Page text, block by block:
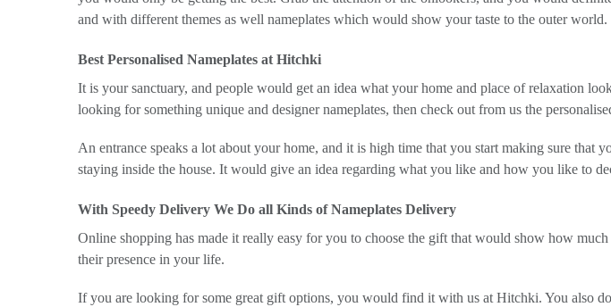
and with different themes as well nameplates which would show your taste to the outer world.
Best Personalised Nameplates at Hitchki
It is your sanctuary, and people would get an idea what your home and place of relaxation
looking for something unique and designer nameplates, then check out from us the
An entrance speaks a lot about your home, and it is high time that you start making sure
staying inside the house. It would give an idea regarding what you like and how you like to
With Speedy Delivery We Do all Kinds of Nameplates Delivery
Online shopping has made it really easy for you to choose the gift that would show how
their presence in your life.
If you are looking for some great gift options, you would find it with us at Hitchki. You also